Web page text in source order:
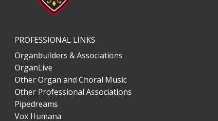
PROFESSIONAL LINKS
Organbuilders & Associations
OrganLive
Other Organ and Choral Music
Other Professional Associations
Pipedreams
Vox Humana